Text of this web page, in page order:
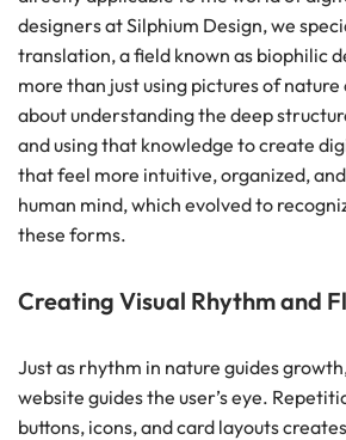
designers at Silphium Design, we
translation, a field known as biophilic
more than just using pictures of nature
about understanding the deep
and using that knowledge to create
that feel more intuitive, organized,
human mind, which evolved to
these forms.
Creating Visual Rhythm and
Just as rhythm in nature guides
website guides the user’s eye.
buttons, icons, and card layouts